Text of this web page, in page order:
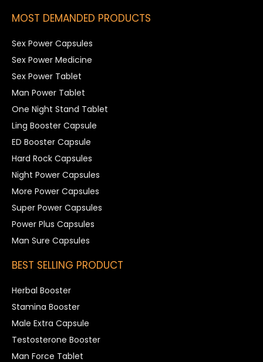
MOST DEMANDED PRODUCTS
Sex Power Capsules
Sex Power Medicine
Sex Power Tablet
Man Power Tablet
One Night Stand Tablet
Ling Booster Capsule
ED Booster Capsule
Hard Rock Capsules
Night Power Capsules
More Power Capsules
Super Power Capsules
Power Plus Capsules
Man Sure Capsules
BEST SELLING PRODUCT
Herbal Booster
Stamina Booster
Male Extra Capsule
Testosterone Booster
Man Force Tablet